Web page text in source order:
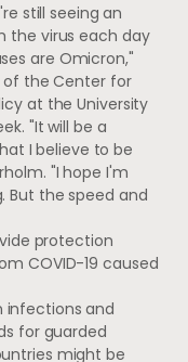
still seeing an
the virus each day
are Omicron,"
of the Center for
at the University
"It will be a
I believe to be
"I hope I'm
But the speed and
protection
COVID-19 caused
infections and
for guarded
might be